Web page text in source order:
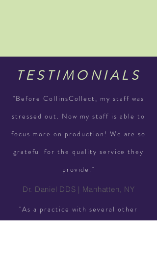
TESTIMONIALS
"Before CollinsCollect, my staff was
stressed out. Now my staff is able to
focus more on production! We are so
grateful for the quality service they
provide."
Dr. Daniel DDS | Manhatten, NY
"As a practice with several other